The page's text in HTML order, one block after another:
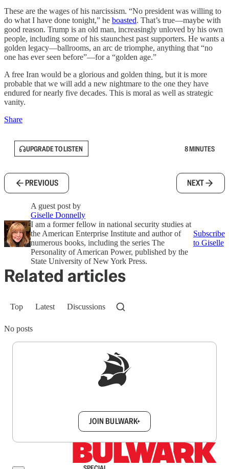
These are the wages of his narcissism. “No president was willing to
do what I have done tonight,” he boasted. That’s true—maybe with
good reason. Trump is an old man, increasingly unloved by his own
people, including some of his staunchest past supporters. He wants a
golden legacy—ballrooms, an arc de triomphe, anything that “no
one has ever seen before”—for a “golden age.”
A free Iran would be a glorious and golden thing, but it is more
probable that we will add a new nightmare to the one they have
endured for nearly five decades. This is moral as well as strategic
vanity.
Share
UPGRADE TO LISTEN 8 MINUTES
PREVIOUS NEXT
A guest post by
Giselle Donnelly
I am a former fellow in national security studies at
the American Enterprise Institute and author of
numerous books, including the series The
Personality of American Power, published by the
State University of New York Press.
Subscribe
to Giselle
Related articles
Top Latest Discussions
No posts
JOIN BULWARK+